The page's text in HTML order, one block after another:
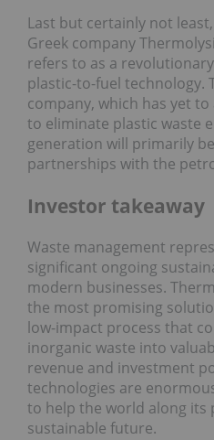
Last but certainly not
Greek company
refers to as a
plastic-to-fuel technology.
company, which has yet
to eliminate plastic waste
generation will primarily
partnerships with the
Investor takeaway
Waste management
significant ongoing
modern businesses.
the most promising
low-impact process that
inorganic waste into
revenue and investment
technologies are
to help the world along its
sustainable future.